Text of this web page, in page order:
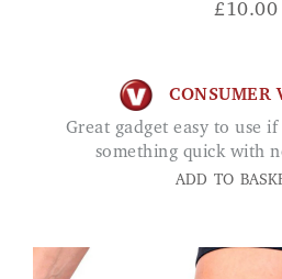
£ 10.00
CONSUMER
Great gadget easy to use if you want to make
something quick with
ADD TO